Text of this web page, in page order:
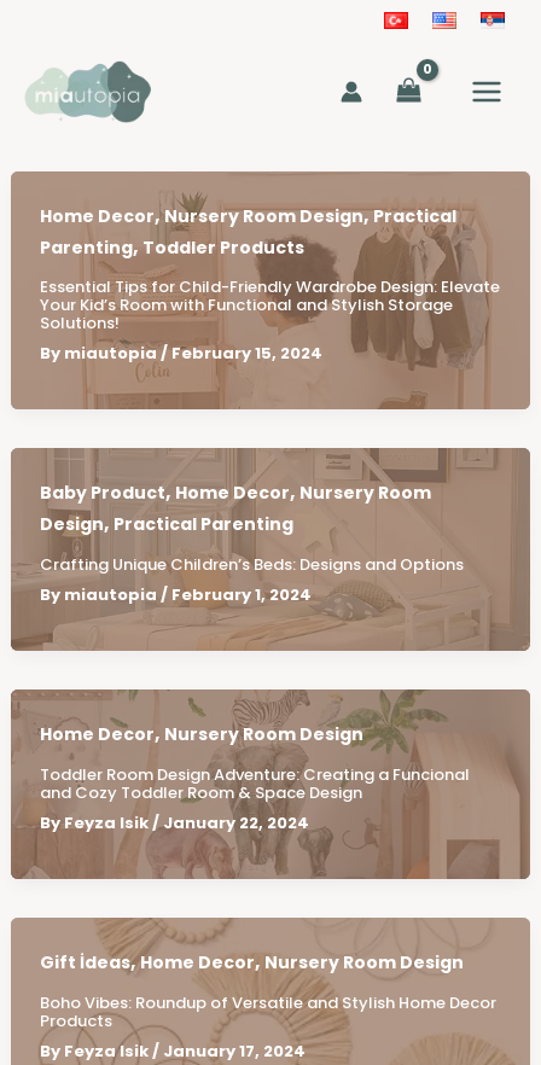
content
Home Decor,Nursery Room Design,Practical
Parenting, Toddler Products
Essential Tips for Child-Friendly Wardrobe Design: Elevate
Your Kid’s Room with Functional and Stylish Storage
Solutions!
By miautopia/February 15, 2024
Baby Product, Home Decor, Nursery Room
Design, Practical Parenting
Crafting Unique Children’s Beds: Designs and Options
By miautopia / February 1, 2024
Home Decor, Nursery Room Design
Toddler Room Design Adventure: Creating a Funcional
and Cozy Toddler Room & Space Design
By Feyza Isik/January 22, 2024
Gift İdeas,Home Decor,Nursery Room Design
Boho Vibes: Roundup of Versatile and Stylish Home Decor
Products
By Feyza Isik/ January 17, 2024